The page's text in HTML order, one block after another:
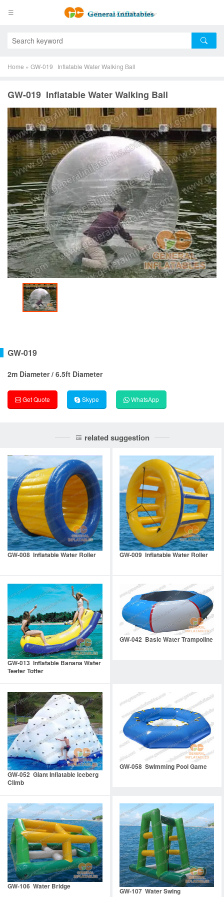
Home » GW-019 Inflatable Water Walking Ball
GW-019 Inflatable Water Walking Ball
GW-019
2m Diameter / 6.5ft Diameter
Get Quote Skype WhatsApp
related suggestion
GW-008 Inflatable Water Roller GW-009 Inflatable Water Roller
GW-013 Inflatable Banana Water
Teeter Totter
GW-042 Basic Water Trampoline
GW-052 Giant Inflatable Iceberg
Climb
GW-058 Swimming Pool Game
GW-106 Water Bridge
GW-107 Water Swing